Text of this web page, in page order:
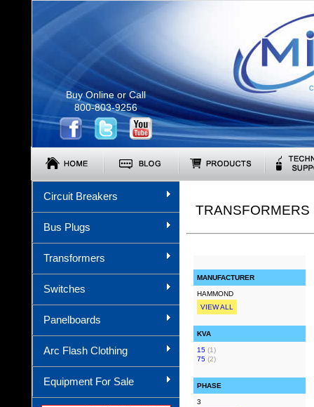
Buy Online or Call
800-803-9256
Circuit Breakers
Bus Plugs
Transformers
Switches
Panelboards
Arc Flash Clothing
Equipment For Sale
TRANSFORMERS
MANUFACTURER
HAMMOND
VIEW ALL
KVA
15 (1)
75 (2)
PHASE
3